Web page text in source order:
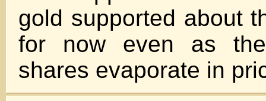
gold supported about
for now even as
shares evaporate in